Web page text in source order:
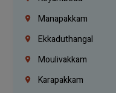
Manapakkam
Ekkaduthangal
Moulivakkam
Karapakkam